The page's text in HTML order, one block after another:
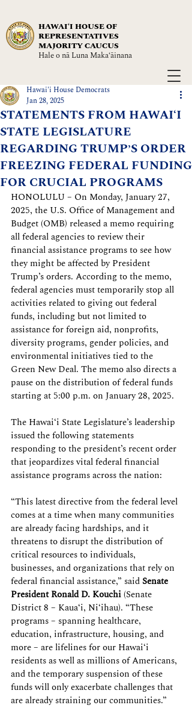
HAWAIʻI HOUSE OF
REPRESENTATIVES
MAJORITY CAUCUS
Hale o nā Luna Maka‘āinana
STATEMENTS FROM HAWAIʻI
STATE LEGISLATURE
REGARDING TRUMP’S ORDER
FREEZING FEDERAL FUNDING
FOR CRUCIAL PROGRAMS
Hawai'i House Democrats
Jan 28, 2025
HONOLULU – On Monday, January 27,
2025, the U.S. Office of Management and
Budget (OMB) released a memo requiring
all federal agencies to review their
financial assistance programs to see how
they might be affected by President
Trump’s orders. According to the memo,
federal agencies must temporarily stop all
activities related to giving out federal
funds, including but not limited to
assistance for foreign aid, nonprofits,
diversity programs, gender policies, and
environmental initiatives tied to the
Green New Deal. The memo also directs a
pause on the distribution of federal funds
starting at 5:00 p.m. on January 28, 2025.
The Hawai‘i State Legislature’s leadership
issued the following statements
responding to the president’s recent order
that jeopardizes vital federal financial
assistance programs across the nation:
“This latest directive from the federal level
comes at a time when many communities
are already facing hardships, and it
threatens to disrupt the distribution of
critical resources to individuals,
businesses, and organizations that rely on
federal financial assistance,” said Senate
President Ronald D. Kouchi (Senate
District 8 – Kaua‘i, Ni‘ihau). “These
programs – spanning healthcare,
education, infrastructure, housing, and
more – are lifelines for our Hawai‘i
residents as well as millions of Americans,
and the temporary suspension of these
funds will only exacerbate challenges that
are already straining our communities.”